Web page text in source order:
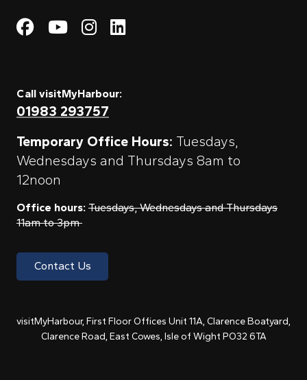
Visit My Harbour on
Visit My
Visit My Harbour on
Visit My Harbour
Call visitMyHarbour:
01983 293757
Temporary Office Hours: Tuesdays,
Wednesdays and Thursdays 8am to
12noon
Office hours: Tuesdays, Wednesdays and Thursdays
11am to 3pm
Contact Us
visitMyHarbour, First Floor Offices Unit 11A, Clarence Boatyard,
Clarence Road, East Cowes, Isle of Wight PO32 6TA